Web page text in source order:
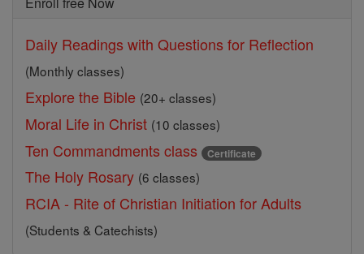
Daily Readings with Questions for Reflection
(Monthly classes)
Explore the Bible (20+ classes)
Moral Life in Christ (10 classes)
Ten Commandments class Certificate
The Holy Rosary (6 classes)
RCIA - Rite of Christian Initiation for Adults
(Students & Catechists)